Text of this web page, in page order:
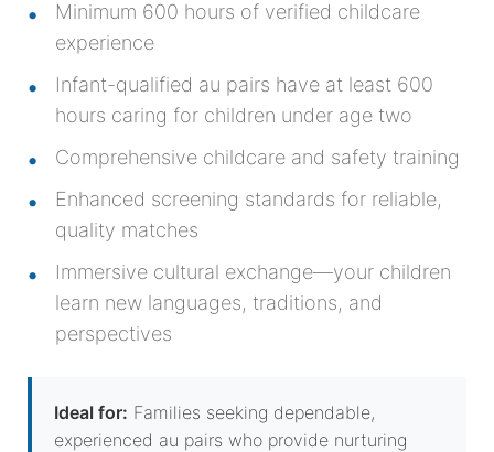
Minimum 600 hours of verified childcare
experience
Infant-qualified au pairs have at least 600
hours caring for children under age two
Comprehensive childcare and safety training
Enhanced screening standards for reliable,
quality matches
Immersive cultural exchange—your children
learn new languages, traditions, and
perspectives
Ideal for: Families seeking dependable,
experienced au pairs who provide nurturing